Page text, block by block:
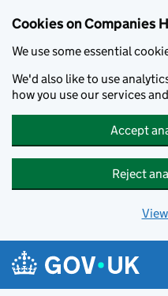
Cookies on Companies
We use some essential
We'd also like to use
how you use our services
Accept
Reject